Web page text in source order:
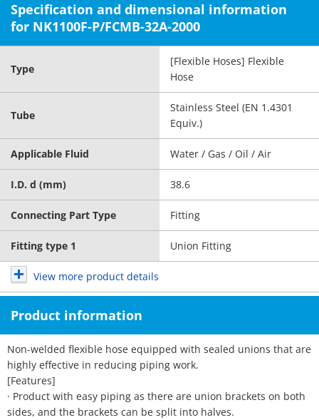
Specification and dimensional information
for NK1100F-P/FCMB-32A-2000
Type
[Flexible Hoses] Flexible
Hose
Tube
Stainless Steel (EN 1.4301
Equiv.)
Applicable Fluid Water / Gas / Oil / Air
I.D. d (mm) 38.6
Connecting Part Type Fitting
Fitting type 1 Union Fitting
View more product details
Product information
Non-welded flexible hose equipped with sealed unions that are
highly effective in reducing piping work.
[Features]
· Product with easy piping as there are union brackets on both
sides, and the brackets can be split into halves.